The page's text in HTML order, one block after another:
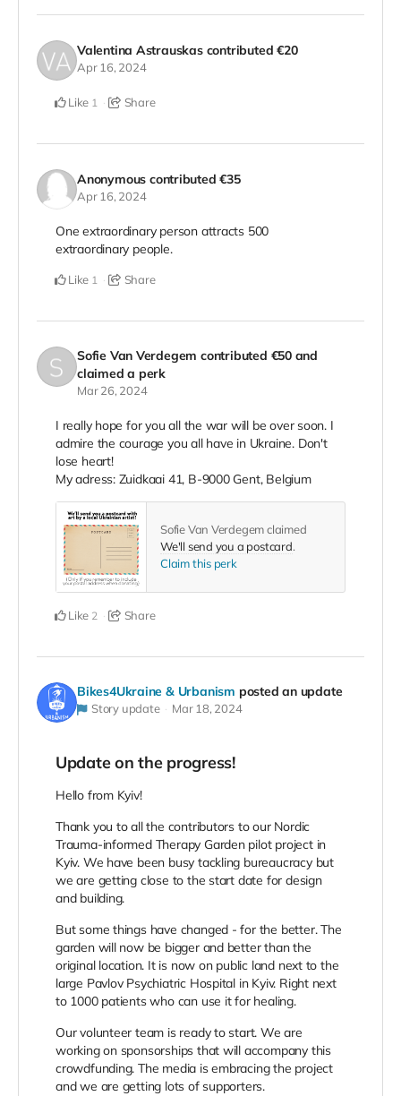
Valentina Astrauskas contributed€20
Apr 16, 2024
Like 1 Share
Anonymous contributed€35
Apr 16, 2024
One extraordinary person attracts 500
extraordinary people.
Like 1 Share
Sofie Van Verdegem contributed €50and
claimed a perk
Mar 26, 2024
I really hope for you all the war will be over soon. I
admire the courage you all have in Ukraine. Don't
lose heart!
My adress: Zuidkaai 41, B-9000 Gent, Belgium
Sofie Van Verdegem claimed
We'll send you a postcard.
Claim this perk
Like 2 Share
Bikes4Ukraine & Urbanism posted an update
Story update Mar 18, 2024
Update on the progress!
Hello from Kyiv!
Thank you to all the contributors to our Nordic
Trauma-informed Therapy Garden pilot project in
Kyiv. We have been busy tackling bureaucracy but
we are getting close to the start date for design
and building.
But some things have changed - for the better. The
garden will now be bigger and better than the
original location. It is now on public land next to the
large Pavlov Psychiatric Hospital in Kyiv. Right next
to 1000 patients who can use it for healing.
Our volunteer team is ready to start. We are
working on sponsorships that will accompany this
crowdfunding. The media is embracing the project
and we are getting lots of supporters.